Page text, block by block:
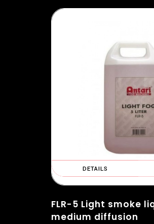
DETAILS
FLR-5 Light smoke
medium diffusion